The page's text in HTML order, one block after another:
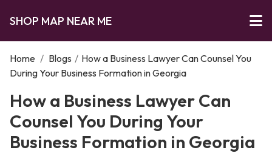
SHOP MAP NEAR ME
Home / Blogs / How a Business Lawyer Can Counsel You
During Your Business Formation in Georgia
How a Business Lawyer Can
Counsel You During Your
Business Formation in Georgia